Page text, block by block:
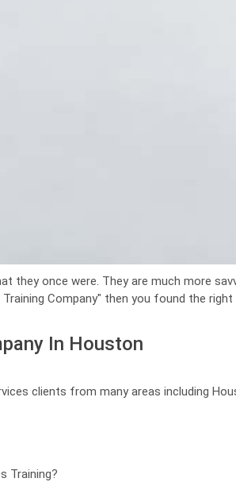
they once were. They are much more
Company" then you found the
In Houston
clients from many areas including
Training?